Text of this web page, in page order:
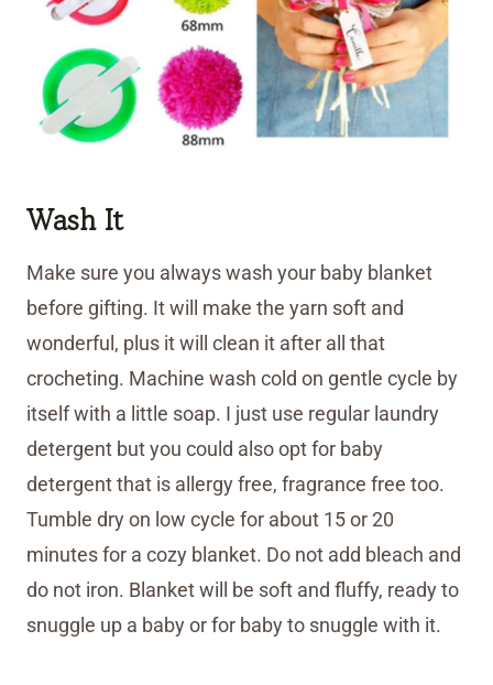
Wash It
Make sure you always wash your baby blanket
before gifting. It will make the yarn soft and
wonderful, plus it will clean it after all that
crocheting. Machine wash cold on gentle cycle by
itself with a little soap. I just use regular laundry
detergent but you could also opt for baby
detergent that is allergy free, fragrance free too.
Tumble dry on low cycle for about 15 or 20
minutes for a cozy blanket. Do not add bleach and
do not iron. Blanket will be soft and fluffy, ready to
snuggle up a baby or for baby to snuggle with it.